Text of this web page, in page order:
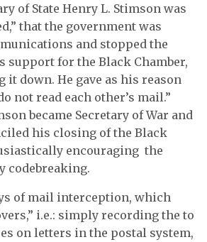
of State Henry L. Stimson was
that the government was
and stopped the
support for the Black Chamber,
it down. He gave as his reason
not read each other’s mail.”
became Secretary of War and
his closing of the Black
encouraging the
codebreaking.
of mail interception, which
i.e.: simply recording the to
on letters in the postal system,